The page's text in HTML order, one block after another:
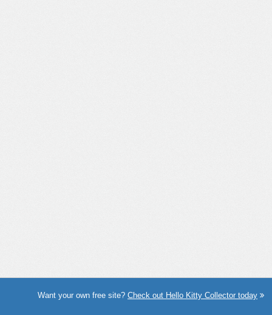
Want your own free site? Check out Hello Kitty Collector today